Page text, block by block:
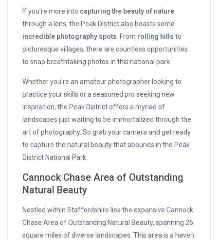
If you're more into capturing the beauty of nature
through a lens, the Peak District also boasts some
incredible photography spots. From rolling hills to
picturesque villages, there are countless opportunities
to snap breathtaking photos in this national park.
Whether you're an amateur photographer looking to
practice your skills or a seasoned pro seeking new
inspiration, the Peak District offers a myriad of
landscapes just waiting to be immortalized through the
art of photography. So grab your camera and get ready
to capture the natural beauty that abounds in the Peak
District National Park.
Cannock Chase Area of Outstanding
Natural Beauty
Nestled within Staffordshire lies the expansive Cannock
Chase Area of Outstanding Natural Beauty, spanning 26
square miles of diverse landscapes. This area is a haven